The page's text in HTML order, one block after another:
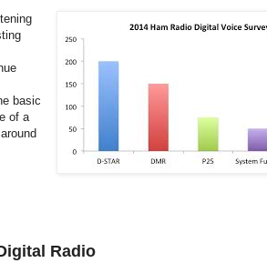
basic
of a
Radio